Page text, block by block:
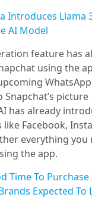
Introduces Llama
AI Model
feature has
using the
picture
has already
like Facebook,
everything
the app.
Time To
Expected To